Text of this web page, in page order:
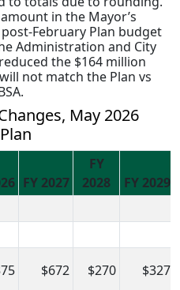
in the Mayor’s
February Plan budget
Administration and City
the $164 million
not match the Plan vs
May 2026
FY 2027
FY
2028
FY 2029
$672 $270 $327